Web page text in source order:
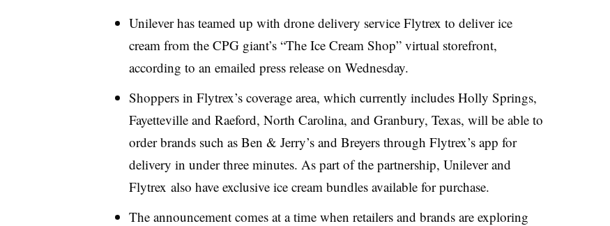
Unilever has teamed up with drone delivery service Flytrex to deliver ice
cream from the CPG giant’s “The Ice Cream Shop” virtual storefront,
according to an emailed press release on Wednesday.
Shoppers in Flytrex’s coverage area, which currently includes Holly Springs,
Fayetteville and Raeford, North Carolina, and Granbury, Texas, will be able to
order brands such as Ben & Jerry’s and Breyers through Flytrex’s app for
delivery in under three minutes. As part of the partnership, Unilever and
Flytrex also have exclusive ice cream bundles available for purchase.
The announcement comes at a time when retailers and brands are exploring